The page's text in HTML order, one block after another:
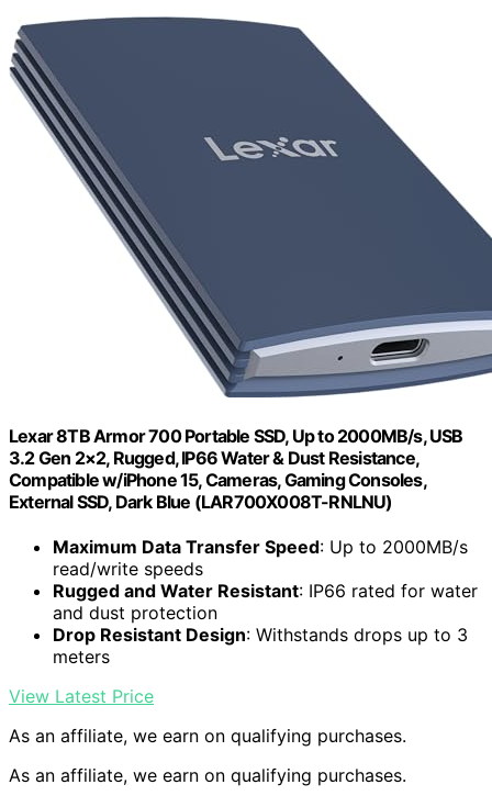
Lexar 8TB Armor 700 Portable SSD, Up to 2000MB/s, USB
3.2 Gen 2×2, Rugged, IP66 Water & Dust Resistance,
Compatible w/iPhone 15, Cameras, Gaming Consoles,
External SSD, Dark Blue (LAR700X008T-RNLNU)
Maximum Data Transfer Speed: Up to 2000MB/s
read/write speeds
Rugged and Water Resistant: IP66 rated for water
and dust protection
Drop Resistant Design: Withstands drops up to 3
meters
View Latest Price
As an affiliate, we earn on qualifying purchases.
As an affiliate, we earn on qualifying purchases.